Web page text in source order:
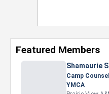
Featured Members
Nevaeh
Marketing
Intel